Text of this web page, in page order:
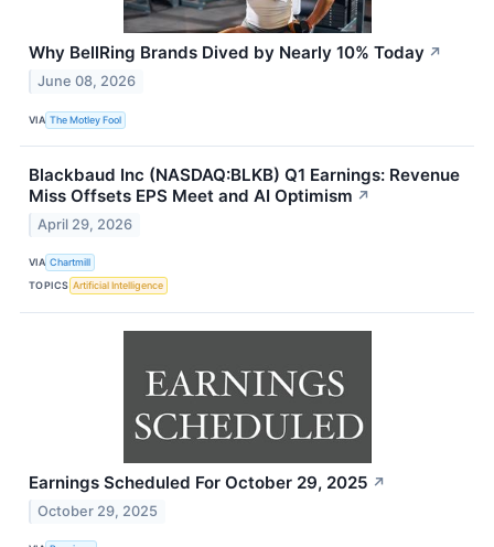
Why BellRing Brands Dived by Nearly 10% Today ↗
June 08, 2026
VIA The Motley Fool
Blackbaud Inc (NASDAQ:BLKB) Q1 Earnings: Revenue
Miss Offsets EPS Meet and AI Optimism ↗
April 29, 2026
VIA Chartmill
TOPICS Artificial Intelligence
Earnings Scheduled For October 29, 2025 ↗
October 29, 2025